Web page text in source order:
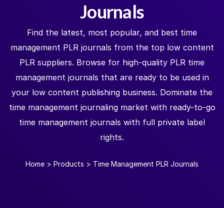
Journals
Find the latest, most popular, and best time
management PLR journals from the top low content
PLR suppliers. Browse for high-quality PLR time
management journals that are ready to be used in
your low content publishing business. Dominate the
time management journaling market with ready-to-go
time management journals with full private label
rights.
Home > Products > Time Management PLR Journals